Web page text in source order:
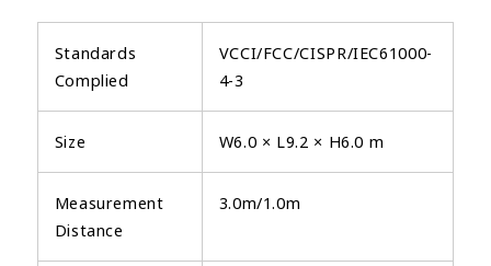
Standards
Complied
VCCI/FCC/CISPR/IEC61000-
4-3
Size W6.0 × L9.2 × H6.0 m
Measurement
Distance
3.0m/1.0m